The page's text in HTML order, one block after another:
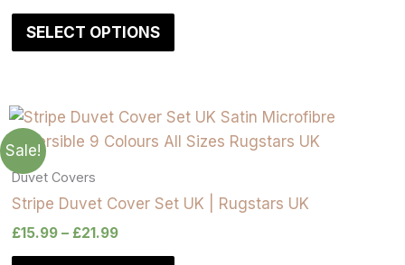
SELECT OPTIONS
Sale!
Duvet Covers
Stripe Duvet Cover Set UK | Rugstars UK
£15.99 – £21.99